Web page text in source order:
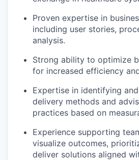
Proven expertise in
including user stories,
analysis.​
Strong ability to optimize
for increased efficiency
Expertise in identifying
delivery methods and
practices based on
Experience supporting
visualize outcomes,
deliver solutions aligned